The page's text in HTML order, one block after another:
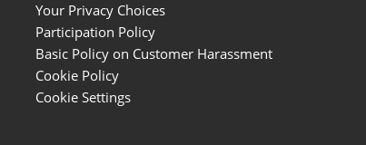
Your Privacy Choices
Participation Policy
Basic Policy on Customer Harassment
Cookie Policy
Cookie Settings